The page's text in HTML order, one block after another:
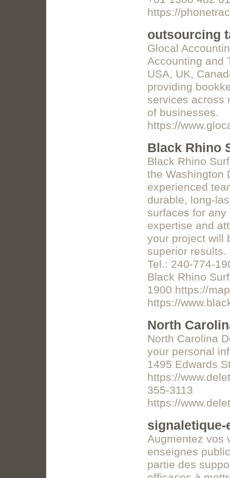
https://
outsourcing
Glocal
Accounting and
USA, UK,
providing
services across
of businesses.
https://
Black Rhino
Black Rhino
the Washington
experienced
durable, long-
surfaces for any
expertise and
your project will
superior results.
Tel.: 240-774-
Black Rhino
1900 https://
https://
North
North Carolina
your personal
1495 Edwards
https://
355-3113
https://
signaletique-
Augmentez vos
enseignes
partie des